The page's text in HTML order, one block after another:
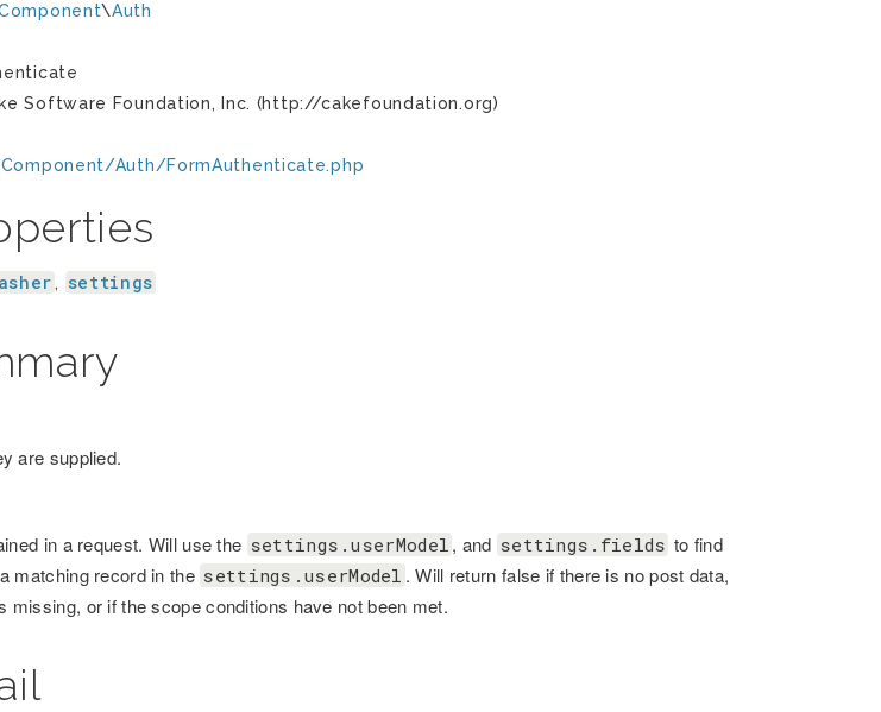
\Auth
Software Foundation, Inc. (http://cakefoundation.org)
Auth/FormAuthenticate.php
, settings
are supplied.
in a request. Will use the settings.userModel , and settings.fields to find
matching record in the settings.userModel . Will return false if there is no post data,
missing, or if the scope conditions have not been met.